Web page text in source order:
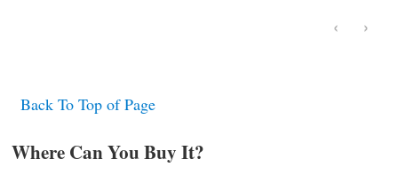
‹ ›
Back To Top of Page
Where Can You Buy It?